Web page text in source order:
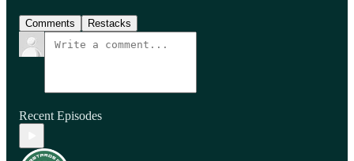
Comments Restacks
Recent Episodes